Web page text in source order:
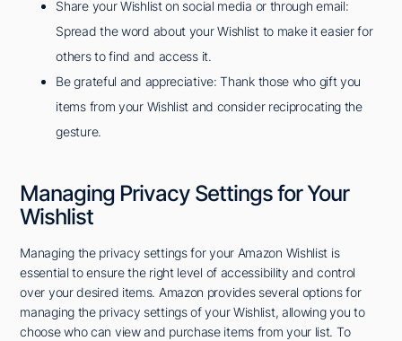
Share your Wishlist on social media or through email:
Spread the word about your Wishlist to make it easier for
others to find and access it.
Be grateful and appreciative: Thank those who gift you
items from your Wishlist and consider reciprocating the
gesture.
Managing Privacy Settings for Your
Wishlist
Managing the privacy settings for your Amazon Wishlist is
essential to ensure the right level of accessibility and control
over your desired items. Amazon provides several options for
managing the privacy settings of your Wishlist, allowing you to
choose who can view and purchase items from your list. To